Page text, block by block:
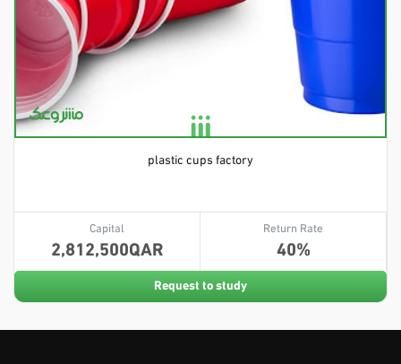
plastic cups factory
Capital
2,812,500
Return Rate
40
Request to study